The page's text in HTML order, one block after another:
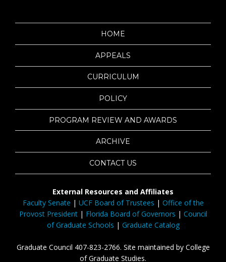
HOME
APPEALS
CURRICULUM
POLICY
PROGRAM REVIEW AND AWARDS
ARCHIVE
CONTACT US
External Resources and Affiliates
Faculty Senate | UCF Board of Trustees | Office of the
Provost President| Florida Board of Governors | Council
of Graduate Schools | Graduate Catalog
Graduate Council 407-823-2766. Site maintained by College
of Graduate Studies.